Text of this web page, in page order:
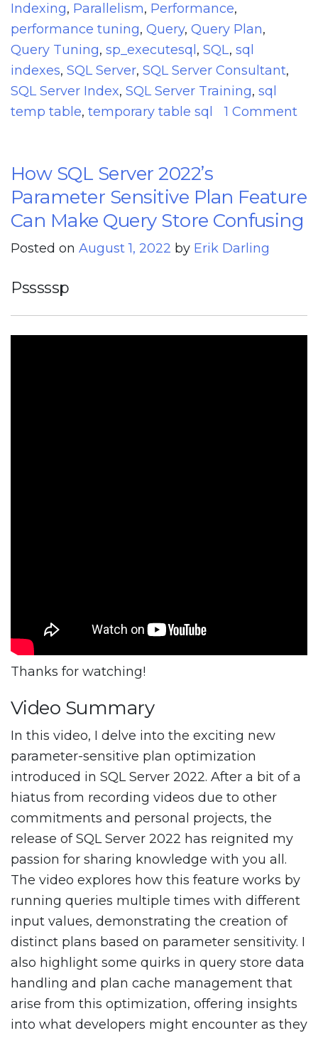
Indexing, Parallelism, Performance,
performance tuning, Query, Query Plan,
Query Tuning, sp_executesql , SQL, sql
indexes, SQL Server, SQL Server Consultant,
SQL Server Index, SQL Server Training, sql
temp table, temporary table sql
1 Comment
Server
2022
CTP
Improvements
Parameter
Sensitive
Plan
How SQL Server 2022’s
Parameter Sensitive Plan Feature
Can Make Query Store Confusing
Posted on August 1, 2022 by Erik Darling
Psssssp
Thanks for watching!
Video Summary
In this video, I delve into the exciting new
parameter-sensitive plan optimization
introduced in SQL Server 2022. After a bit of a
hiatus from recording videos due to other
commitments and personal projects, the
release of SQL Server 2022 has reignited my
passion for sharing knowledge with you all.
The video explores how this feature works by
running queries multiple times with different
input values, demonstrating the creation of
distinct plans based on parameter sensitivity. I
also highlight some quirks in query store data
handling and plan cache management that
arise from this optimization, offering insights
into what developers might encounter as they